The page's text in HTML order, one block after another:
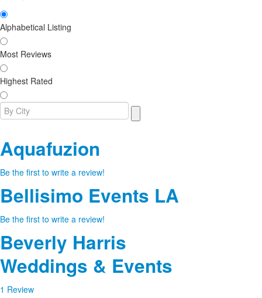
Alphabetical Listing
Most Reviews
Highest Rated
Aquafuzion
Be the first to write a review!
Bellisimo Events LA
Be the first to write a review!
Beverly Harris
Weddings & Events
1 Review